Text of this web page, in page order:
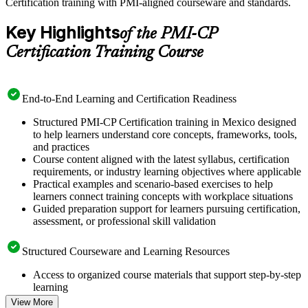
Key Highlightsof the PMI-CP
Certification Training Course
End-to-End Learning and Certification Readiness
Structured PMI-CP Certification training in Mexico designed
to help learners understand core concepts, frameworks, tools,
and practices
Course content aligned with the latest syllabus, certification
requirements, or industry learning objectives where applicable
Practical examples and scenario-based exercises to help
learners connect training concepts with workplace situations
Guided preparation support for learners pursuing certification,
assessment, or professional skill validation
Structured Courseware and Learning Resources
Access to organized course materials that support step-by-step
learning
Topic-wise learning resources, exercises, and knowledge
View More